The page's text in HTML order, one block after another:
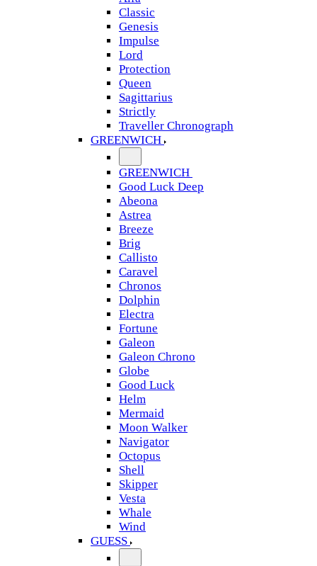
Classic
Genesis
Impulse
Lord
Protection
Queen
Sagittarius
Strictly
Traveller Chronograph
GREENWICH
GREENWICH
Good Luck Deep
Abeona
Astrea
Breeze
Brig
Callisto
Caravel
Chronos
Dolphin
Electra
Fortune
Galeon
Galeon Chrono
Globe
Good Luck
Helm
Mermaid
Moon Walker
Navigator
Octopus
Shell
Skipper
Vesta
Whale
Wind
GUESS